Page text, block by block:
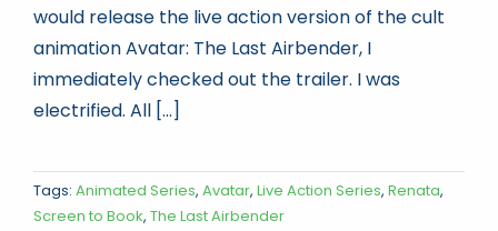
would release the live action version of the cult
animation Avatar: The Last Airbender, I
immediately checked out the trailer. I was
electrified. All [...]
Tags: Animated Series, Avatar, Live Action Series, Renata,
Screen to Book, The Last Airbender